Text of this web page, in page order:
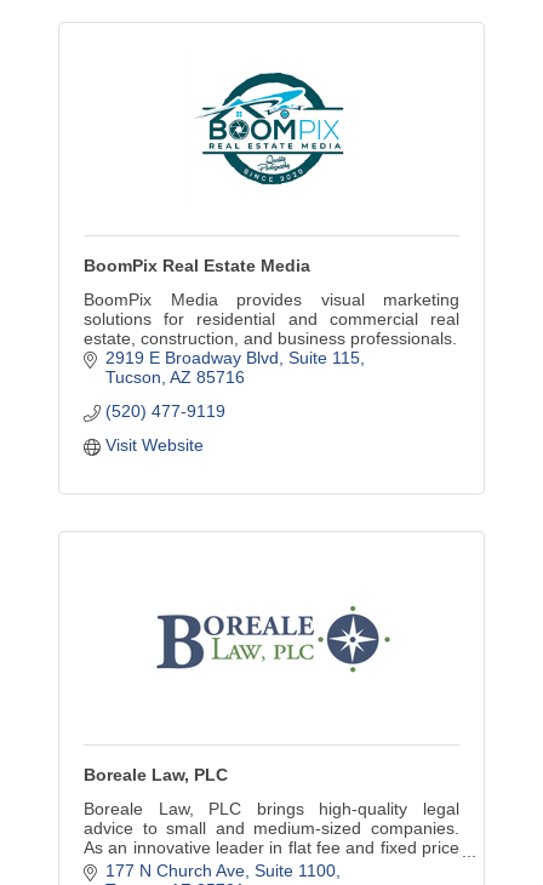
BoomPix Real Estate Media
BoomPix Media provides visual marketing
solutions for residential and commercial real
estate, construction, and business professionals.
2919 E Broadway Blvd, Suite 115
Tucson AZ 85716
(520) 477-9119
Visit Website
Boreale Law, PLC
Boreale Law, PLC brings high-quality legal
advice to small and medium-sized companies.
As an innovative leader in flat fee and fixed price
legal services, we can be your partner in smart
177 N Church Ave Suite 1100